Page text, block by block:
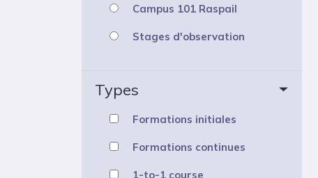
Campus 101 Raspail
Stages d'observation
Types
Formations initiales
Formations continues
1-to-1 course